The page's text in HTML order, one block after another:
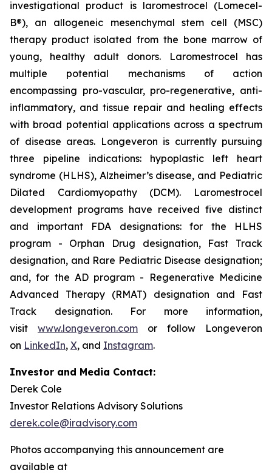
investigational product is laromestrocel (Lomecel-
B®), an allogeneic mesenchymal stem cell (MSC)
therapy product isolated from the bone marrow of
young, healthy adult donors. Laromestrocel has
multiple potential mechanisms of action
encompassing pro-vascular, pro-regenerative, anti-
inflammatory, and tissue repair and healing effects
with broad potential applications across a spectrum
of disease areas. Longeveron is currently pursuing
three pipeline indications: hypoplastic left heart
syndrome (HLHS), Alzheimer’s disease, and Pediatric
Dilated Cardiomyopathy (DCM). Laromestrocel
development programs have received five distinct
and important FDA designations: for the HLHS
program - Orphan Drug designation, Fast Track
designation, and Rare Pediatric Disease designation;
and, for the AD program - Regenerative Medicine
Advanced Therapy (RMAT) designation and Fast
Track designation. For more information,
visit www.longeveron.com or follow Longeveron
on LinkedIn, X, and Instagram.
Investor and Media Contact:
Derek Cole
Investor Relations Advisory Solutions
derek.cole@iradvisory.com
Photos accompanying this announcement are
available at